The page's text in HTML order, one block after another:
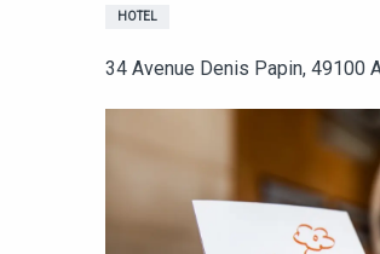
HOTEL
34 Avenue Denis Papin, 49100